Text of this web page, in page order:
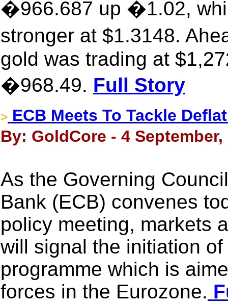
�966.687 up �1.02,
stronger at $1.3148.
gold was trading at
�968.49. Full Story
> ECB Meets To Tackle
By: GoldCore - 4 September,
As the Governing
Bank (ECB) convenes
policy meeting, markets
will signal the initiation
programme which is
forces in the Eurozone.